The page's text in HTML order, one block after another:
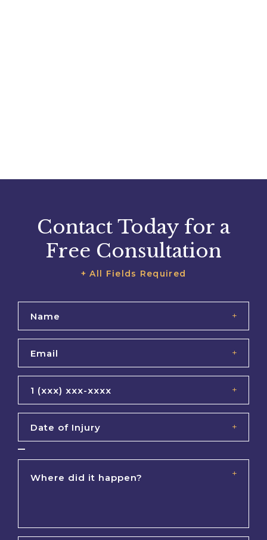
Contact Today for a
Free Consultation
+ All Fields Required